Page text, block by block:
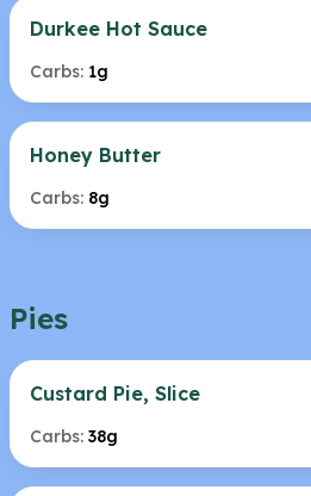
Durkee Hot Sauce
Carbs: 1g
Honey Butter
Carbs: 8g
Pies
Custard Pie, Slice
Carbs: 38g